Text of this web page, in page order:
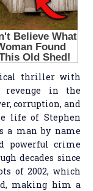
thriller with
revenge in the
corruption, and
life of Stephen
a man by name
powerful crime
decades since
of 2002, which
making him a